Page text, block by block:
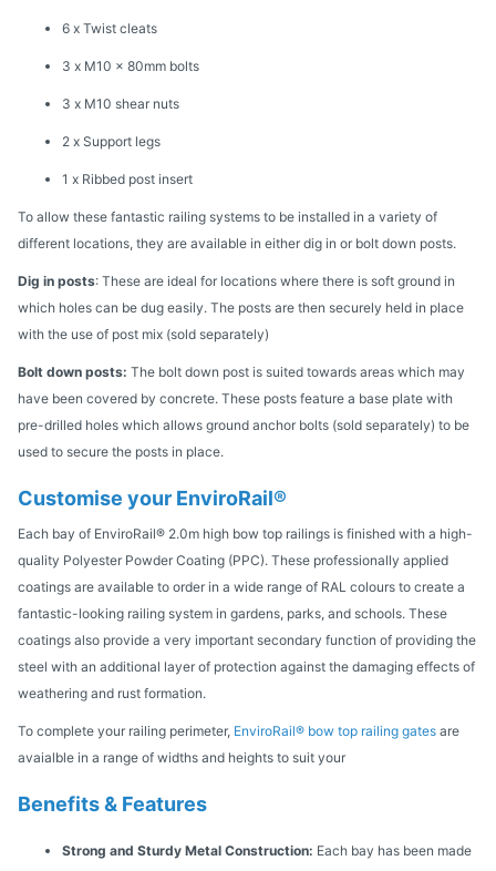
6 x Twist cleats
3 x M10 x 80mm bolts
3 x M10 shear nuts
2 x Support legs
1 x Ribbed post insert
To allow these fantastic railing systems to be installed in a variety of
different locations, they are available in either dig in or bolt down posts.
Dig in posts: These are ideal for locations where there is soft ground in
which holes can be dug easily. The posts are then securely held in place
with the use of post mix (sold separately)
Bolt down posts: The bolt down post is suited towards areas which may
have been covered by concrete. These posts feature a base plate with
pre-drilled holes which allows ground anchor bolts (sold separately) to be
used to secure the posts in place.
Customise your EnviroRail®
Each bay of EnviroRail® 2.0m high bow top railings is finished with a high-
quality Polyester Powder Coating (PPC). These professionally applied
coatings are available to order in a wide range of RAL colours to create a
fantastic-looking railing system in gardens, parks, and schools. These
coatings also provide a very important secondary function of providing the
steel with an additional layer of protection against the damaging effects of
weathering and rust formation.
To complete your railing perimeter, EnviroRail® bow top railing gates are
avaialble in a range of widths and heights to suit your
Benefits & Features
Strong and Sturdy Metal Construction: Each bay has been made